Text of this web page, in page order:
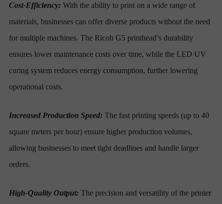
Cost-Efficiency: With the ability to print on a wide range of
materials, businesses can offer diverse products without the need
for multiple machines. The Ricoh G5 printhead’s durability
ensures lower maintenance costs over time, while the LED UV
curing system reduces energy consumption, further lowering
operational costs.
Increased Production Speed: The fast printing speeds (up to 40
square meters per hour) ensure higher production volumes,
allowing businesses to meet tight deadlines and handle larger
orders.
High-Quality Output: The precision and versatility of the printer